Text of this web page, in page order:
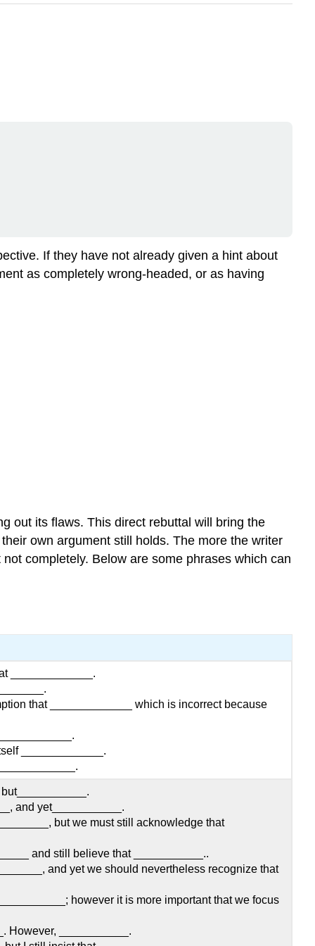
If they have not already given a hint about
as completely wrong-headed, or as having
out its flaws. This direct rebuttal will bring the
own argument still holds. The more the writer
completely. Below are some phrases which can
_____________.
that _____________ which is incorrect because
_____________.
and yet___________.
but we must still acknowledge that
and still believe that ___________..
and yet we should nevertheless recognize that
however it is more important that we focus
However, ___________.